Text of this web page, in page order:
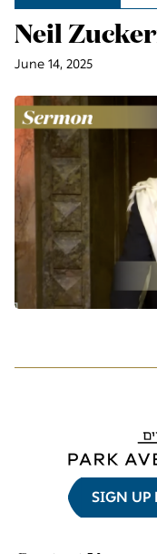
Neil
June 14, 2025
SIGN UP